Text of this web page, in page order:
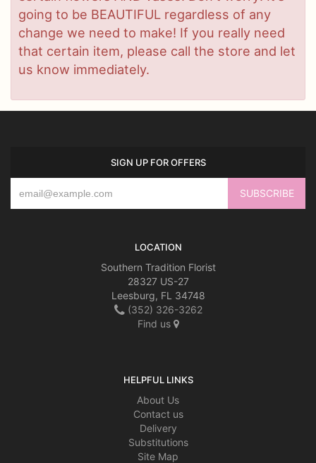
going to be BEAUTIFUL regardless of any
change we need to make! If you really need
that certain item, please call the store and let
us know immediately.
SIGN UP FOR OFFERS
LOCATION
Southern Tradition Florist
28327 US-27
Leesburg, FL 34748
(352) 326-3262
Find us
HELPFUL LINKS
About Us
Contact us
Delivery
Substitutions
Site Map